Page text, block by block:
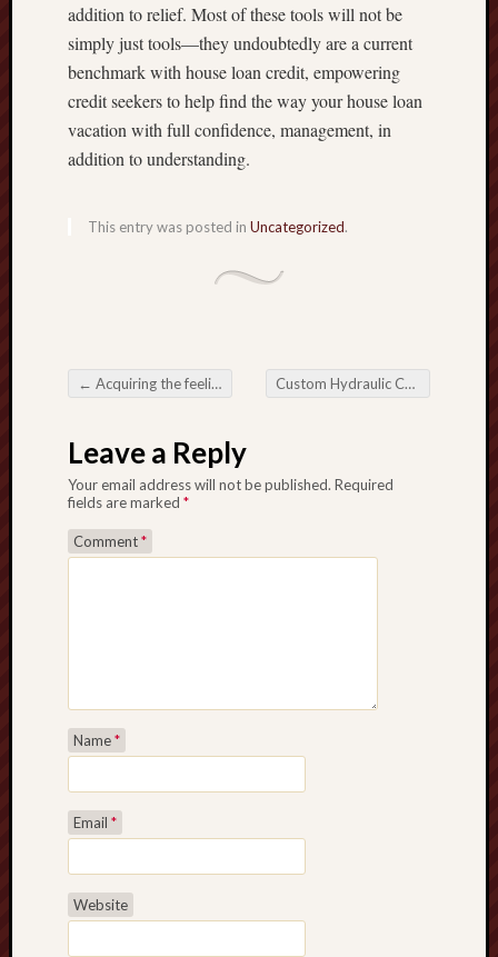
addition to relief. Most of these tools will not be
simply just tools—they undoubtedly are a current
benchmark with house loan credit, empowering
credit seekers to help find the way your house loan
vacation with full confidence, management, in
addition to understanding.
This entry was posted in Uncategorized.
Post navigation
← Acquiring the feeling along with Life style involving Nobleman Sailing Custom Hydraulic Cylinder Finely-detailed Archaeologist to get Customized Conventional Uses
Leave a Reply
Your email address will not be published. Required
fields are marked *
Comment*
Name*
Email *
Website